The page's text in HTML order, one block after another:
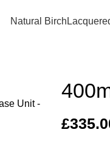
Natural Birch
£